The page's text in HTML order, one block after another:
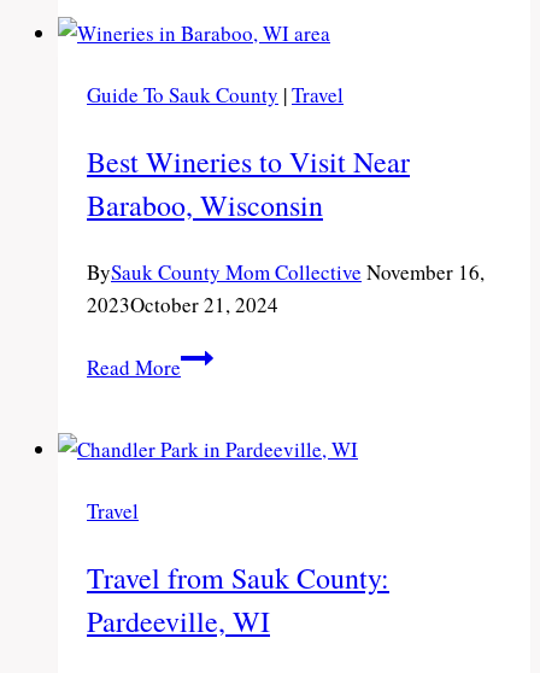
Visit
Wisconsin
WI
Guide To Sauk County |Travel
Best Wineries to Visit Near
Baraboo, Wisconsin
BySauk County Mom Collective November 16,
2023October 21, 2024
Read MoreBest
Visit
Travel
Travel from Sauk County:
Pardeeville, WI